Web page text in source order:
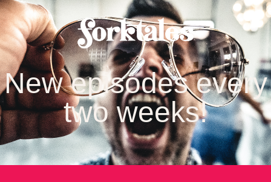
New episodes every
two weeks!